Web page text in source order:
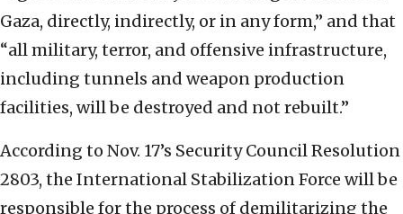
Gaza, directly, indirectly, or in any form,” and that
“all military, terror, and offensive infrastructure,
including tunnels and weapon production
facilities, will be destroyed and not rebuilt.”
According to Nov. 17’s Security Council Resolution
2803, the International Stabilization Force will be
responsible for the process of demilitarizing the